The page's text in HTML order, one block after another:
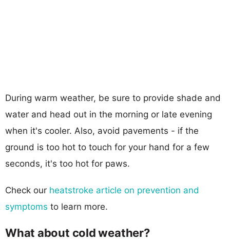
During warm weather, be sure to provide shade and
water and head out in the morning or late evening
when it's cooler. Also, avoid pavements - if the
ground is too hot to touch for your hand for a few
seconds, it's too hot for paws.
Check our heatstroke article on prevention and
symptoms to learn more.
What about cold weather?